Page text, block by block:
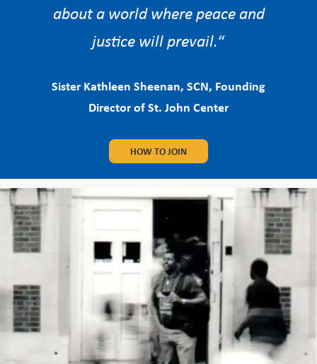
about a world where peace and
justice will prevail.“
Sister Kathleen Sheenan, SCN, Founding
Director of St. John Center
HOW TO JOIN